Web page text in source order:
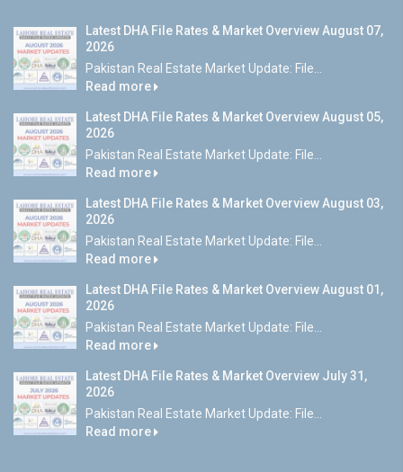
Latest DHA File Rates & Market Overview August 07,
2026
Pakistan Real Estate Market Update: File...
Read more
Latest DHA File Rates & Market Overview August 05,
2026
Pakistan Real Estate Market Update: File...
Read more
Latest DHA File Rates & Market Overview August 03,
2026
Pakistan Real Estate Market Update: File...
Read more
Latest DHA File Rates & Market Overview August 01,
2026
Pakistan Real Estate Market Update: File...
Read more
Latest DHA File Rates & Market Overview July 31,
2026
Pakistan Real Estate Market Update: File...
Read more